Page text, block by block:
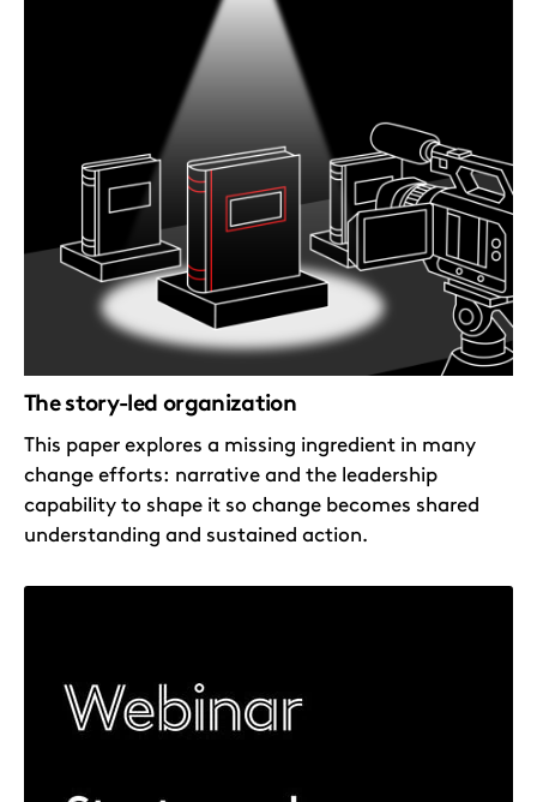
The story-led organization
This paper explores a missing ingredient in many
change efforts: narrative and the leadership
capability to shape it so change becomes shared
understanding and sustained action.